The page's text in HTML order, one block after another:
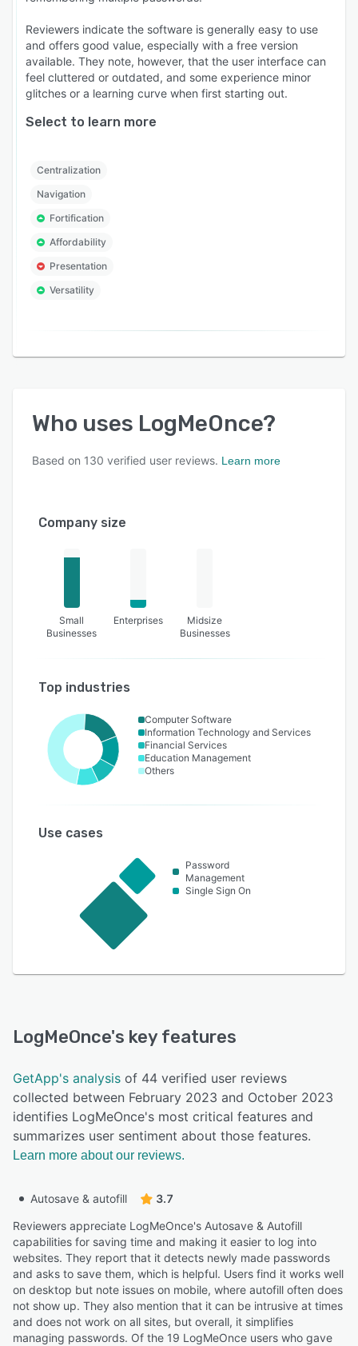
Reviewers indicate the software is generally easy to use
and offers good value, especially with a free version
available. They note, however, that the user interface can
feel cluttered or outdated, and some experience minor
glitches or a learning curve when first starting out.
Select to learn more
Centralization
Navigation
Fortification
Affordability
Presentation
Versatility
Who uses LogMeOnce?
Based on 130 verified user reviews. Learn more
Company size
Small
Businesses
Enterprises
Midsize
Businesses
Top industries
Computer Software
Information Technology and Services
Financial Services
Education Management
Others
Use cases
Password
Management
Single Sign On
LogMeOnce's key features
GetApp's analysis of 44 verified user reviews
collected between February 2023 and October 2023
identifies LogMeOnce's most critical features and
summarizes user sentiment about those features.
Learn more about our reviews.
Autosave & autofill
3.7
Reviewers appreciate LogMeOnce's Autosave & Autofill
capabilities for saving time and making it easier to log into
websites. They report that it detects newly made passwords
and asks to save them, which is helpful. Users find it works well
on desktop but note issues on mobile, where autofill often does
not show up. They also mention that it can be intrusive at times
and does not work on all sites, but overall, it simplifies
managing passwords. Of the 19 LogMeOnce users who gave